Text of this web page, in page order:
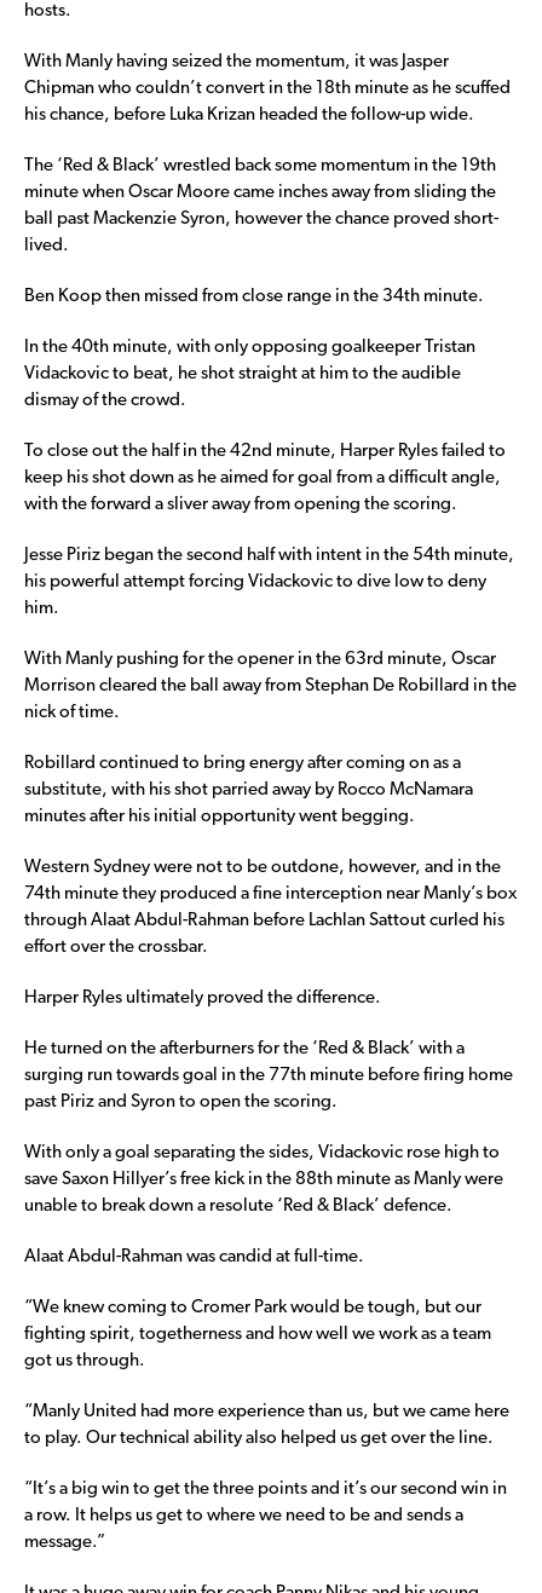
hosts.
With Manly having seized the momentum, it was Jasper
Chipman who couldn’t convert in the 18th minute as he scuffed
his chance, before Luka Krizan headed the follow-up wide.
The ‘Red & Black’ wrestled back some momentum in the 19th
minute when Oscar Moore came inches away from sliding the
ball past Mackenzie Syron, however the chance proved short-
lived.
Ben Koop then missed from close range in the 34th minute.
In the 40th minute, with only opposing goalkeeper Tristan
Vidackovic to beat, he shot straight at him to the audible
dismay of the crowd.
To close out the half in the 42nd minute, Harper Ryles failed to
keep his shot down as he aimed for goal from a difficult angle,
with the forward a sliver away from opening the scoring.
Jesse Piriz began the second half with intent in the 54th minute,
his powerful attempt forcing Vidackovic to dive low to deny
him.
With Manly pushing for the opener in the 63rd minute, Oscar
Morrison cleared the ball away from Stephan De Robillard in the
nick of time.
Robillard continued to bring energy after coming on as a
substitute, with his shot parried away by Rocco McNamara
minutes after his initial opportunity went begging.
Western Sydney were not to be outdone, however, and in the
74th minute they produced a fine interception near Manly’s box
through Alaat Abdul-Rahman before Lachlan Sattout curled his
effort over the crossbar.
Harper Ryles ultimately proved the difference.
He turned on the afterburners for the ‘Red & Black’ with a
surging run towards goal in the 77th minute before firing home
past Piriz and Syron to open the scoring.
With only a goal separating the sides, Vidackovic rose high to
save Saxon Hillyer’s free kick in the 88th minute as Manly were
unable to break down a resolute ‘Red & Black’ defence.
Alaat Abdul-Rahman was candid at full-time.
“We knew coming to Cromer Park would be tough, but our
fighting spirit, togetherness and how well we work as a team
got us through.
“Manly United had more experience than us, but we came here
to play. Our technical ability also helped us get over the line.
“It’s a big win to get the three points and it’s our second win in
a row. It helps us get to where we need to be and sends a
message.”